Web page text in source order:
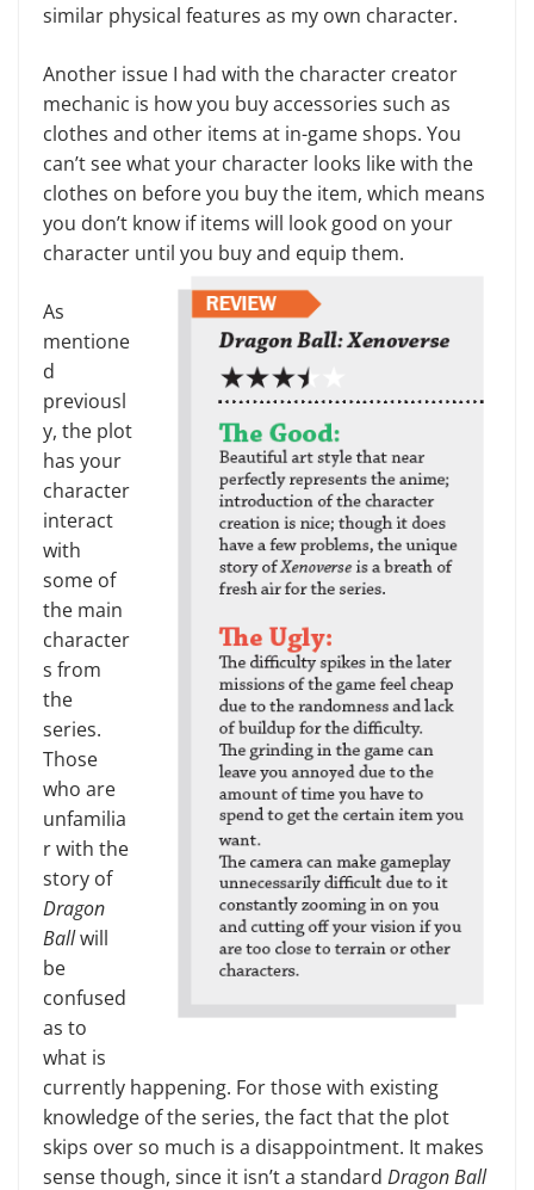
similar physical features as my own character.
Another issue I had with the char­acter creator
mechanic is how you buy accessories such as
clothes and other items at in-game shops. You
can’t see what your character looks like with the
clothes on before you buy the item, which means
you don’t know if items will look good on your
character un­til you buy and equip them.
As
mentione
d
previousl
y, the plot
has your
character
interact
with
some of
the main
character
s from
the
series.
Those
who are
unfamilia
r with the
story of
Dragon
Ballwill
be
confused
as to
what is
currently happening. For those with existing
knowledge of the series, the fact that the plot
skips over so much is a disappointment. It makes
sense though, since it isn’t a standard Dragon Ball